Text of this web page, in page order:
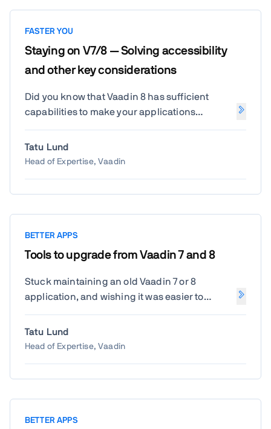
with its UI, logic, and database, simplifying
both development and deployment. You'll
learn why SCS can be a better fit for many
projects, how it reduces the complexity of
sense to use this approach over
microservices. Based on my current customer
system based on self-contained systems with
Vaadin.
FASTER YOU
Staying on V7/8 — Solving accessibility
and other key considerations
Did you know that Vaadin 8 has sufficient
capabilities to make your applications
will be sharing the latest news from Vaadin 7
and 8 extended maintenance and how the
Tatu Lund
Head of Expertise, Vaadin
BETTER APPS
Tools to upgrade from Vaadin 7 and 8
Stuck maintaining an old Vaadin 7 or 8
application, and wishing it was easier to
how to use Vaadin Modernization Toolkit to
automatically refactor your Vaadin
Tatu Lund
Head of Expertise, Vaadin
BETTER APPS